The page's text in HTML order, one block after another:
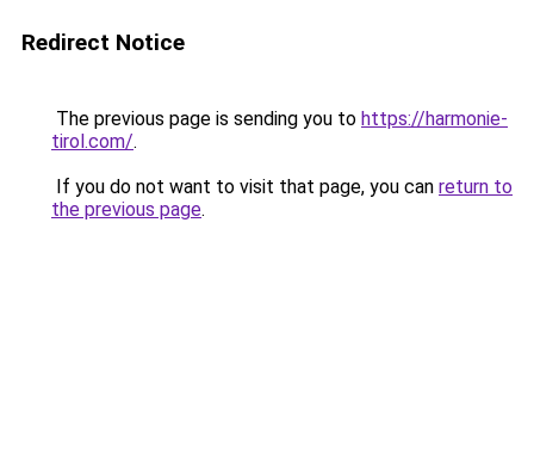
Redirect Notice
The previous page is sending you to https://harmonie-
tirol.com/.
If you do not want to visit that page, you can return to
the previous page.